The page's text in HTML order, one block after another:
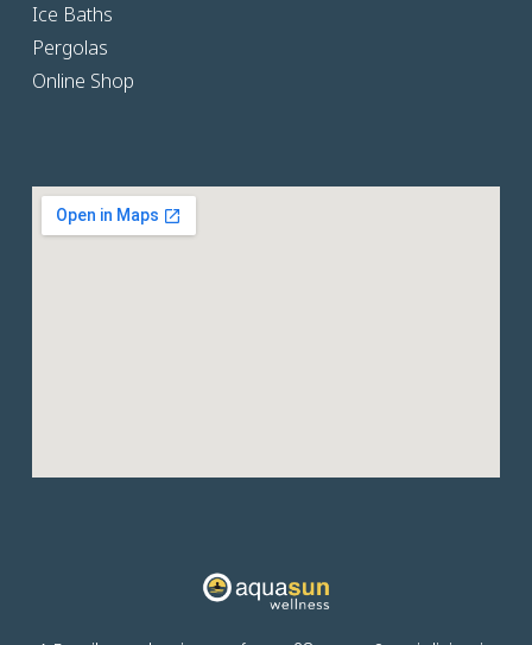
Ice Baths
Pergolas
Online Shop